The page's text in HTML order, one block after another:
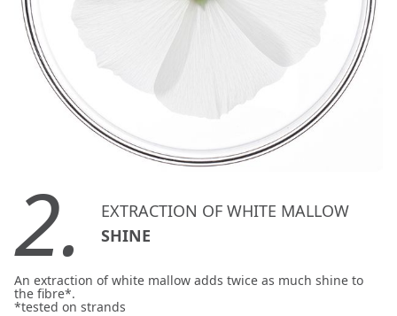
2.
EXTRACTION OF WHITE MALLOW
SHINE
An extraction of white mallow adds twice as much shine to
the fibre*.
*tested on strands